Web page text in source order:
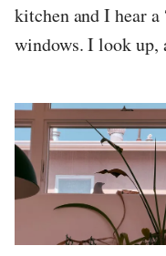
kitchen and I hear
windows. I look up,